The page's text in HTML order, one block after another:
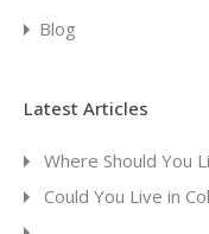
Blog
Latest Articles
Where Should You
Could You Live in